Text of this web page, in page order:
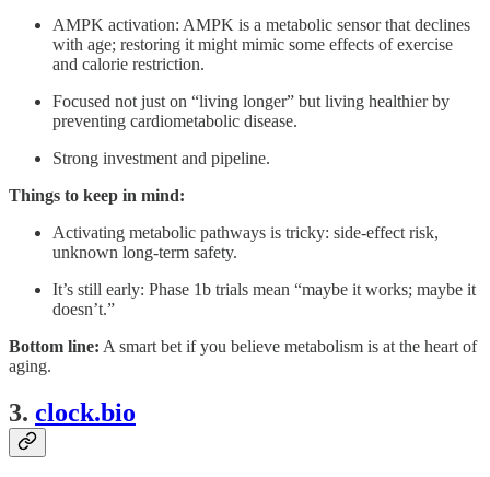
AMPK activation: AMPK is a metabolic sensor that declines
with age; restoring it might mimic some effects of exercise
and calorie restriction.
Focused not just on “living longer” but living healthier by
preventing cardiometabolic disease.
Strong investment and pipeline.
Things to keep in mind:
Activating metabolic pathways is tricky: side-effect risk,
unknown long-term safety.
It’s still early: Phase 1b trials mean “maybe it works; maybe it
doesn’t.”
Bottom line: A smart bet if you believe metabolism is at the heart of
aging.
3. clock.bio